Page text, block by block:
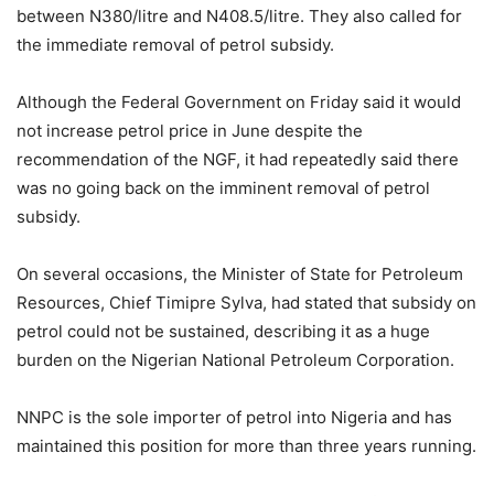
between N380/litre and N408.5/litre. They also called for
the immediate removal of petrol subsidy.
Although the Federal Government on Friday said it would
not increase petrol price in June despite the
recommendation of the NGF, it had repeatedly said there
was no going back on the imminent removal of petrol
subsidy.
On several occasions, the Minister of State for Petroleum
Resources, Chief Timipre Sylva, had stated that subsidy on
petrol could not be sustained, describing it as a huge
burden on the Nigerian National Petroleum Corporation.
NNPC is the sole importer of petrol into Nigeria and has
maintained this position for more than three years running.